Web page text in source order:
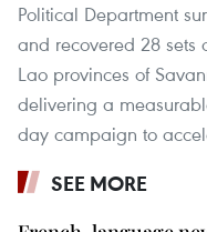
Political Department
and recovered 28 sets
Lao provinces of
delivering a
day campaign to
SEE MORE